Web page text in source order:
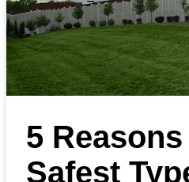
5
Safest